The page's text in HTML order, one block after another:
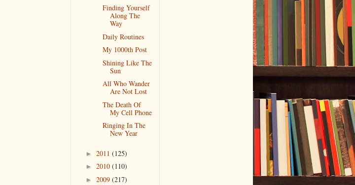
Finding Yourself
Along The
Way
Daily Routines
My 1000th Post
Shining Like The
Sun
All Who Wander
Are Not Lost
The Death Of
My Cell Phone
Ringing In The
New Year
► 2011 (125)
► 2010 (110)
► 2009 (217)